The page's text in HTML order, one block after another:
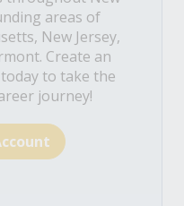
areas of
New Jersey,
Create an
today to take the
journey!